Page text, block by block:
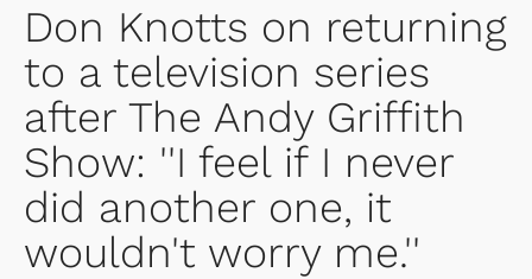
Don Knotts on returning
to a television series
after The Andy Griffith
Show: ''I feel if I never
did another one, it
wouldn't worry me.''